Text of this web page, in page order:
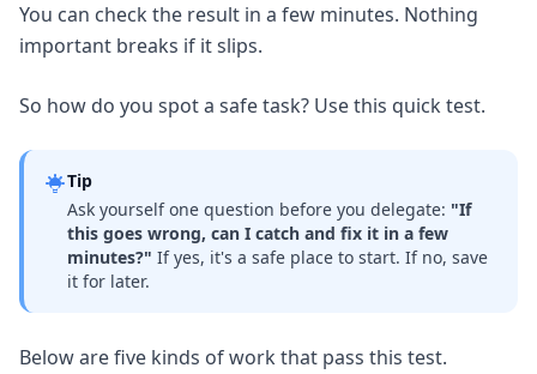
You can check the result in a few minutes. Nothing
important breaks if it slips.
So how do you spot a safe task? Use this quick test.
Tip
Ask yourself one question before you delegate: "If
this goes wrong, can I catch and fix it in a few
minutes?" If yes, it's a safe place to start. If no, save
it for later.
Below are five kinds of work that pass this test.